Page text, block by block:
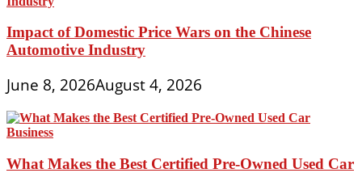
Impact of Domestic Price Wars on the Chinese
Automotive Industry
June 8, 2026August 4, 2026
What Makes the Best Certified Pre-Owned Used Car